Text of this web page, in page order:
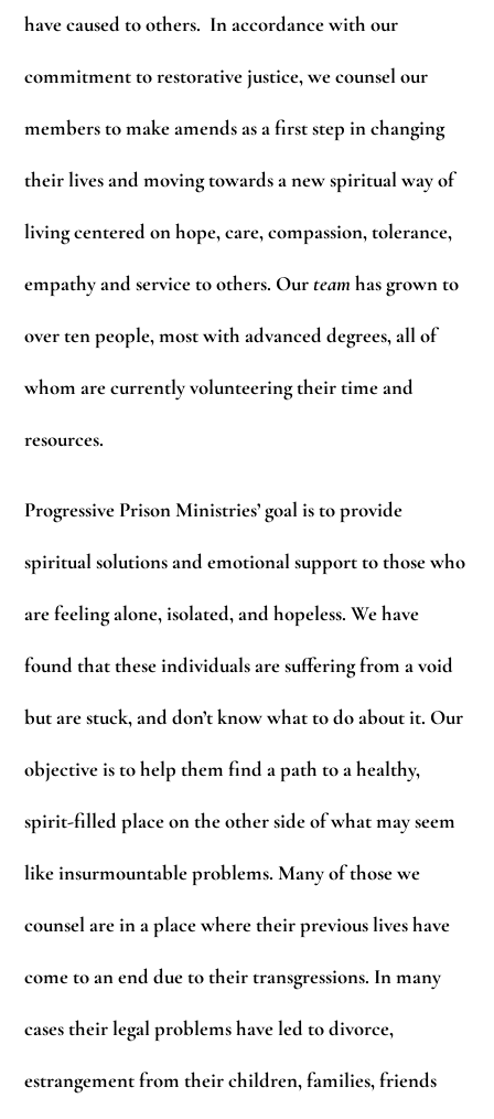
have caused to others. In accordance with our
commitment to restorative justice, we counsel our
members to make amends as a first step in changing
their lives and moving towards a new spiritual way of
living centered on hope, care, compassion, tolerance,
empathy and service to others. Ourteamhas grown to
over ten people, most with advanced degrees, all of
whom are currently volunteering their time and
resources.
Progressive Prison Ministries’ goal is to provide
spiritual solutions and emotional support to those who
are feeling alone, isolated, and hopeless. We have
found that these individuals are suffering from a void
but are stuck, and don’t know what to do about it. Our
objective is to help them find a path to a healthy,
spirit-filled place on the other side of what may seem
like insurmountable problems. Many of those we
counsel are in a place where their previous lives have
come to an end due to their transgressions. In many
cases their legal problems have led to divorce,
estrangement from their children, families, friends